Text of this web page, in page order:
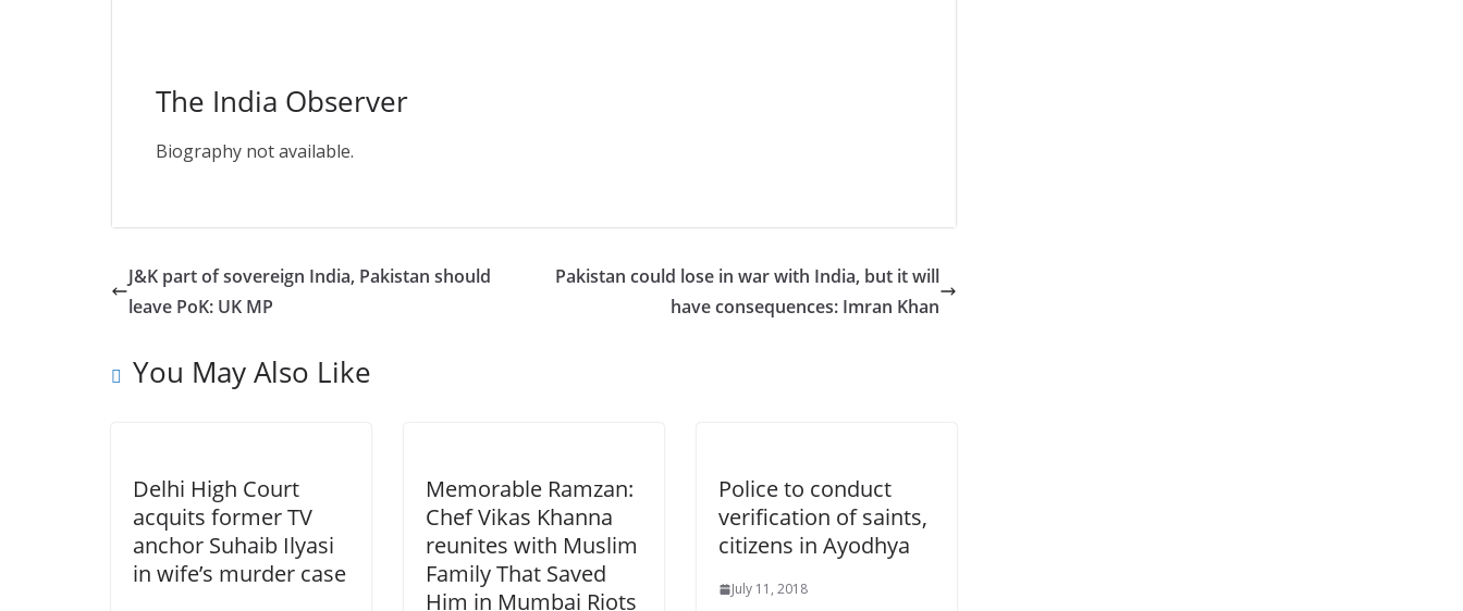
The India Observer
Biography not available.
J&K part of sovereign India, Pakistan should
leave PoK: UK MP
Pakistan could lose in war with India, but it will
have consequences: Imran Khan
You May Also Like
Delhi High Court
acquits former TV
anchor Suhaib Ilyasi
in wife’s murder case
Memorable Ramzan:
Chef Vikas Khanna
reunites with Muslim
Family That Saved
Him in Mumbai Riots
Police to conduct
verification of saints,
citizens in Ayodhya
July 11, 2018